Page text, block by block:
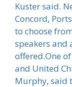
Kuster said.
Concord,
to choose
speakers
offered.One
and United
Murphy, said